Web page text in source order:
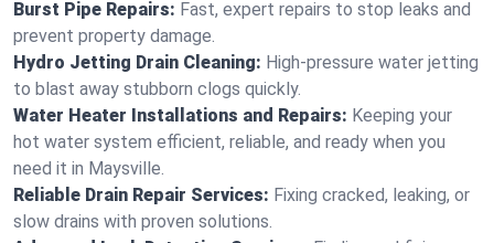
Burst Pipe Repairs: Fast, expert repairs to stop leaks and
prevent property damage.
Hydro Jetting Drain Cleaning: High-pressure water jetting
to blast away stubborn clogs quickly.
Water Heater Installations and Repairs: Keeping your
hot water system efficient, reliable, and ready when you
need it in Maysville.
Reliable Drain Repair Services: Fixing cracked, leaking, or
slow drains with proven solutions.